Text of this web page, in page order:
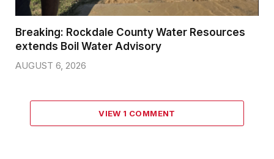
Breaking: Rockdale County Water Resources
extends Boil Water Advisory
AUGUST 6, 2026
VIEW 1 COMMENT